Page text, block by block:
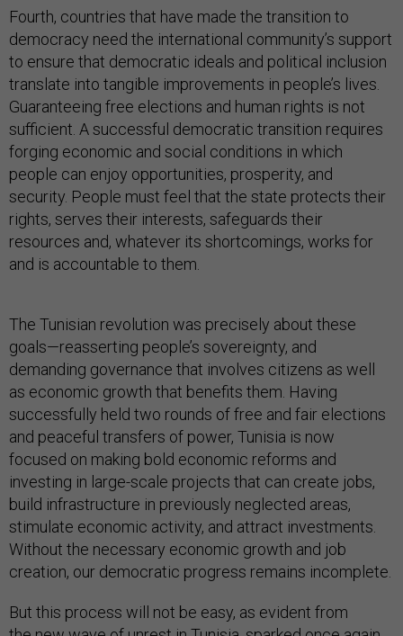
Fourth, countries that have made the transition to
democracy need the international community’s support
to ensure that democratic ideals and political inclusion
translate into tangible improvements in people’s lives.
Guaranteeing free elections and human rights is not
sufficient. A successful democratic transition requires
forging economic and social conditions in which
people can enjoy opportunities, prosperity, and
security. People must feel that the state protects their
rights, serves their interests, safeguards their
resources and, whatever its shortcomings, works for
and is accountable to them.
The Tunisian revolution was precisely about these
goals—reasserting people’s sovereignty, and
demanding governance that involves citizens as well
as economic growth that benefits them. Having
successfully held two rounds of free and fair elections
and peaceful transfers of power, Tunisia is now
focused on making bold economic reforms and
investing in large-scale projects that can create jobs,
build infrastructure in previously neglected areas,
stimulate economic activity, and attract investments.
Without the necessary economic growth and job
creation, our democratic progress remains incomplete.
But this process will not be easy, as evident from